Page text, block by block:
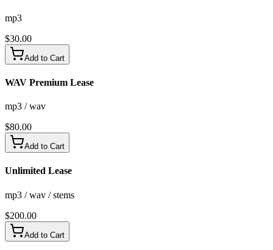
mp3
$30.00
Add to Cart
WAV Premium Lease
mp3 / wav
$80.00
Add to Cart
Unlimited Lease
mp3 / wav / stems
$200.00
Add to Cart